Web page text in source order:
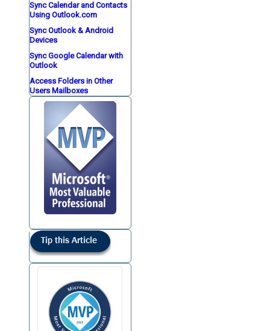
Sync Calendar and Contacts
Using Outlook.com
Sync Outlook & Android
Devices
Sync Google Calendar with
Outlook
Access Folders in Other
Users Mailboxes